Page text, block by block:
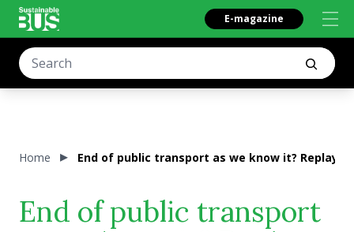
E-magazine
Home End of public transport as we know it? Replay
End of public transport